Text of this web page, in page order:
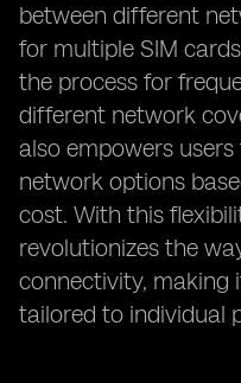
between different
for multiple SIM
the process for
different network
also empowers
network options
cost. With this
revolutionizes the
connectivity, making
tailored to individual